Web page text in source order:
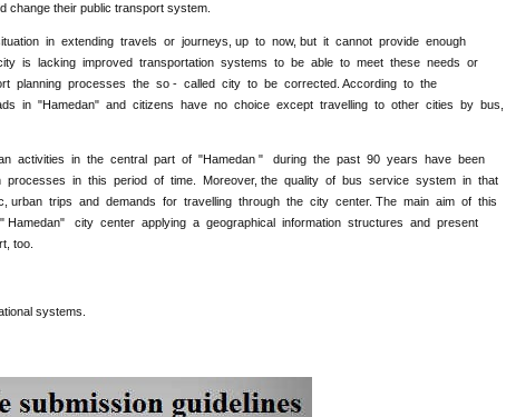
their public transport system.
in extending travels or journeys, up to now, but it cannot provide enough
is lacking improved transportation systems to be able to meet these needs or
planning processes the so - called city to be corrected. According to the
in "Hamedan" and citizens have no choice except travelling to other cities by bus,
activities in the central part of "Hamedan " during the past 90 years have been
processes in this period of time. Moreover, the quality of bus service system in that
urban trips and demands for travelling through the city center. The main aim of this
city center applying a geographical information structures and present
too.
systems.